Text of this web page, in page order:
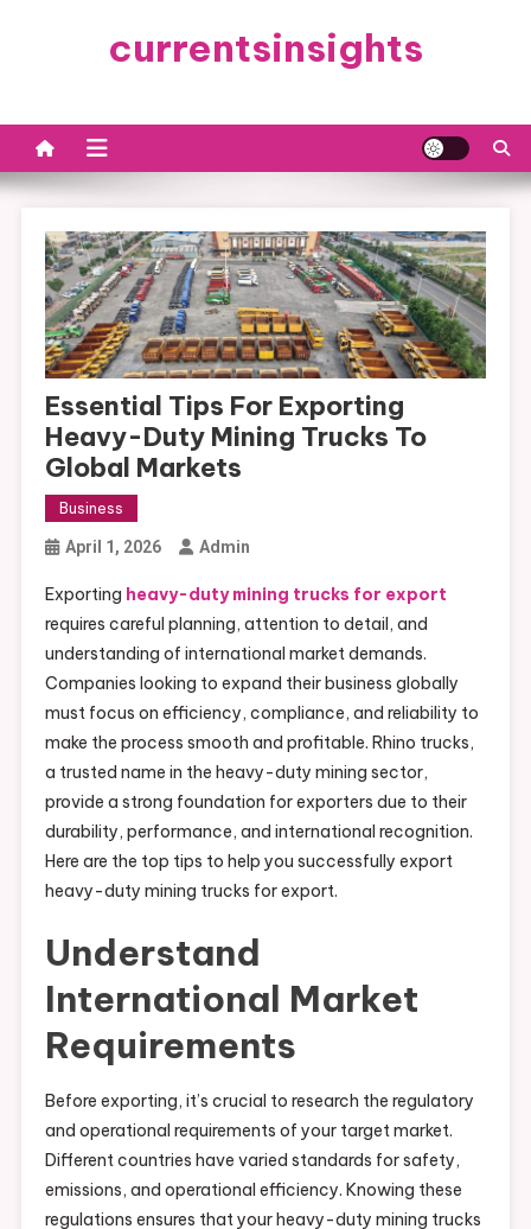
currentsinsights
Essential Tips For Exporting
Heavy-Duty Mining Trucks To
Global Markets
Business
April 1, 2026 Admin
Exporting heavy-duty mining trucks for export
requires careful planning, attention to detail, and
understanding of international market demands.
Companies looking to expand their business globally
must focus on efficiency, compliance, and reliability to
make the process smooth and profitable. Rhino trucks,
a trusted name in the heavy-duty mining sector,
provide a strong foundation for exporters due to their
durability, performance, and international recognition.
Here are the top tips to help you successfully export
heavy-duty mining trucks for export.
Understand
International Market
Requirements
Before exporting, it’s crucial to research the regulatory
and operational requirements of your target market.
Different countries have varied standards for safety,
emissions, and operational efficiency. Knowing these
regulations ensures that your heavy-duty mining trucks